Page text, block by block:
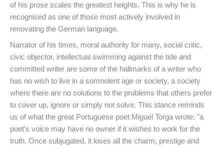
of his prose scales the greatest heights. This is why he is
recognised as one of those most actively involved in
renovating the German language.
Narrator of his times, moral authority for many, social critic,
civic objector, intellectual swimming against the tide and
committed writer are some of the hallmarks of a writer who
has no wish to live in a somnolent age or society, a society
where there are no solutions to the problems that others prefer
to cover up, ignore or simply not solve. This stance reminds
us of what the great Portuguese poet Miguel Torga wrote: "a
poet's voice may have no owner if it wishes to work for the
truth. Once subjugated, it loses all the charm, prestige and